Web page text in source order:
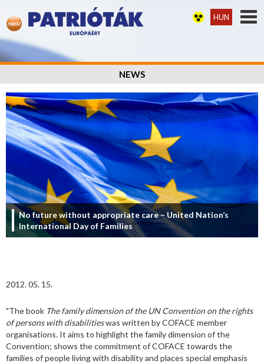
HUN
NEWS
No future without appropriate care – United Nation’s
International Day of Families
2012. 05. 15.
"The book The family dimension of the UN Convention on the rights
of persons with disabilitieswas written by COFACE member
organisations. It aims to highlight the family dimension of the
Convention; shows the commitment of COFACE towards the
families of people living with disability and places special emphasis